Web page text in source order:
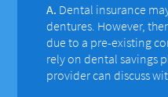
A. Dental insurance
dentures. However,
due to a pre-existing
rely on dental savings
provider can discuss